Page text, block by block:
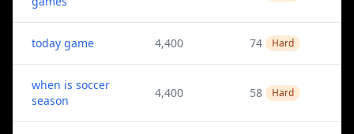
today game 4,400 74 Hard
when is soccer
season
4,400 58 Hard